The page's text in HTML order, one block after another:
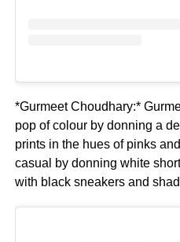
*Gurmeet Choudhary:*
pop of colour by donning a
prints in the hues of pinks
casual by donning white
with black sneakers and